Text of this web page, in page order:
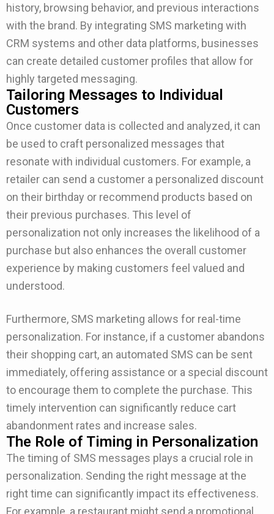
history, browsing behavior, and previous interactions
with the brand. By integrating SMS marketing with
CRM systems and other data platforms, businesses
can create detailed customer profiles that allow for
highly targeted messaging.
Tailoring Messages to Individual
Customers
Once customer data is collected and analyzed, it can
be used to craft personalized messages that
resonate with individual customers. For example, a
retailer can send a customer a personalized discount
on their birthday or recommend products based on
their previous purchases. This level of
personalization not only increases the likelihood of a
purchase but also enhances the overall customer
experience by making customers feel valued and
understood.
Furthermore, SMS marketing allows for real-time
personalization. For instance, if a customer abandons
their shopping cart, an automated SMS can be sent
immediately, offering assistance or a special discount
to encourage them to complete the purchase. This
timely intervention can significantly reduce cart
abandonment rates and increase sales.
The Role of Timing in Personalization
The timing of SMS messages plays a crucial role in
personalization. Sending the right message at the
right time can significantly impact its effectiveness.
For example, a restaurant might send a promotional